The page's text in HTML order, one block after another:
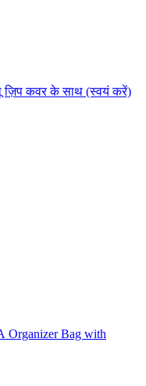
ज़िप कवर के साथ (स्वयं करें)
Organizer Bag with